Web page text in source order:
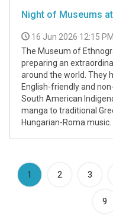
Night of Museums
16 Jun 2026 12:15 PM
The Museum of
preparing an
around the world. They
English-friendly and
South American
manga to traditional
Hungarian-Roma music.
1 (current)
2 3
9